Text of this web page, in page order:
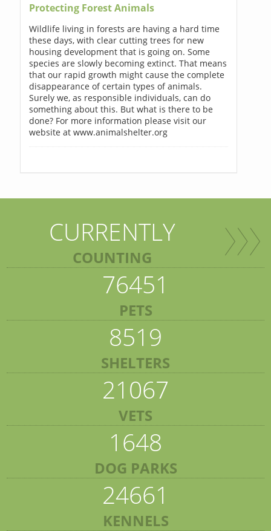
Protecting Forest Animals
Wildlife living in forests are having a hard time
these days, with clear cutting trees for new
housing development that is going on. Some
species are slowly becoming extinct. That means
that our rapid growth might cause the complete
disappearance of certain types of animals.
Surely we, as responsible individuals, can do
something about this. But what is there to be
done? For more information please visit our
website at www.animalshelter.org
CURRENTLY
COUNTING
76451
PETS
8519
SHELTERS
21067
VETS
1648
DOG PARKS
24661
KENNELS